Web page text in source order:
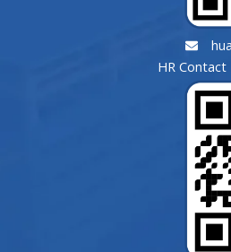
HR Contact